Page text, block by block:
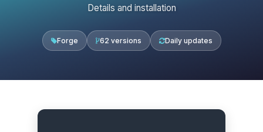
Details and installation
Forge 62 versions Daily updates